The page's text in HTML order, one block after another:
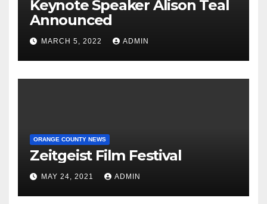
Keynote Speaker Alison Teal
Announced
MARCH 5, 2022 ADMIN
ORANGE COUNTY NEWS
Zeitgeist Film Festival
MAY 24, 2021 ADMIN